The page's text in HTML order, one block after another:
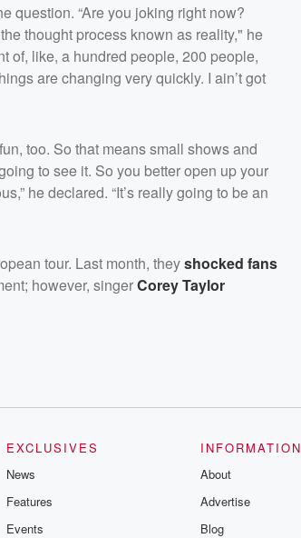
question. “Are you joking right now?
thought process known as reality," he
of, like, a hundred people, 200 people,
are changing very quickly. I ain’t got
too. So that means small shows and
to see it. So you better open up your
he declared. “It’s really going to be an
tour. Last month, theyshocked fans
however, singerCorey Taylor
EXCLUSIVES
News
Features
Events
INFORMATION
About
Advertise
Blog